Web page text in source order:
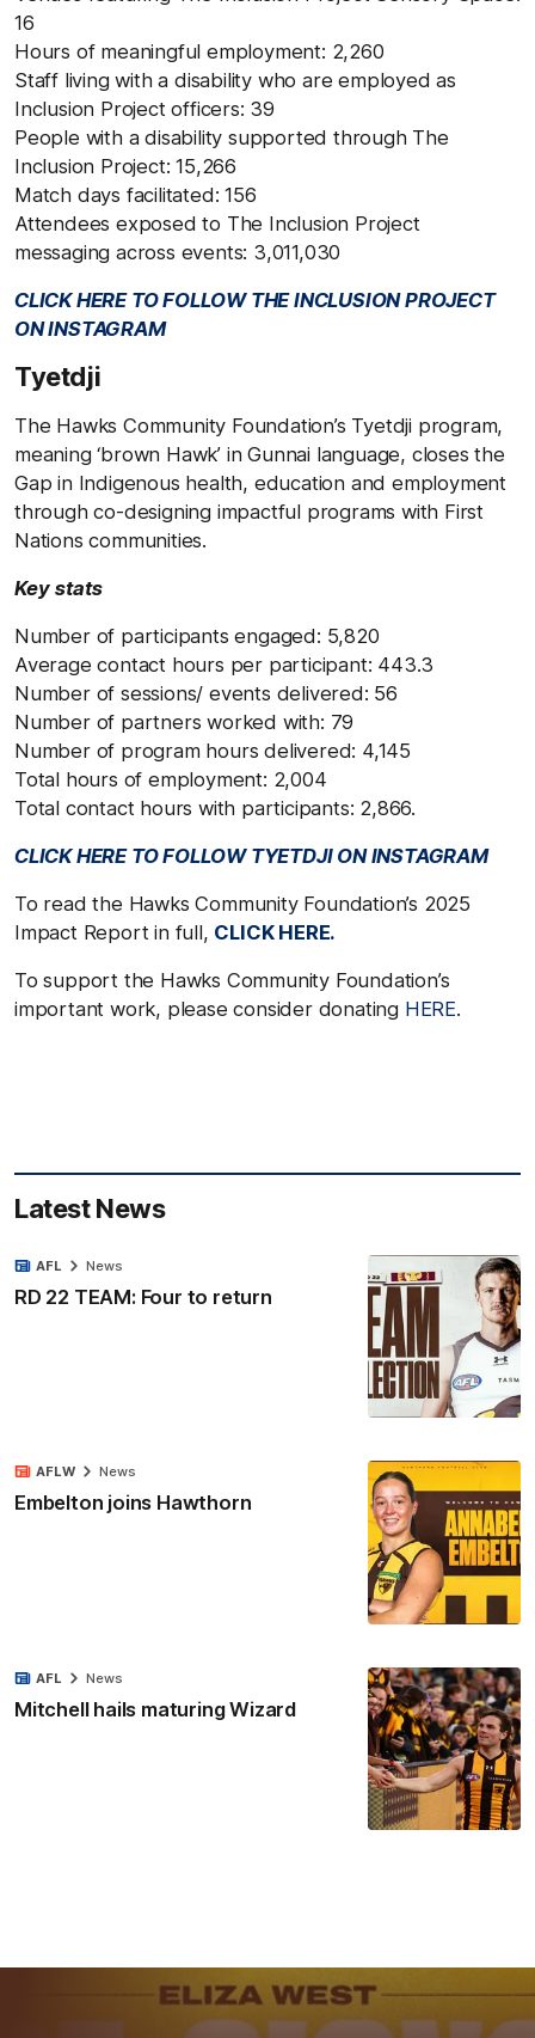
16
Hours of meaningful employment: 2,260
Staff living with a disability who are employed as
Inclusion Project officers: 39
People with a disability supported through The
Inclusion Project: 15,266
Match days facilitated: 156
Attendees exposed to The Inclusion Project
messaging across events: 3,011,030
CLICK HERE TO FOLLOW THE INCLUSION PROJECT
ON INSTAGRAM
Tyetdji
The Hawks Community Foundation’s Tyetdji program,
meaning ‘brown Hawk’ in Gunnai language, closes the
Gap in Indigenous health, education and employment
through co-designing impactful programs with First
Nations communities.
Key stats
Number of participants engaged: 5,820
Average contact hours per participant: 443.3
Number of sessions/ events delivered: 56
Number of partners worked with: 79
Number of program hours delivered: 4,145
Total hours of employment: 2,004
Total contact hours with participants: 2,866.
CLICK HERE TO FOLLOW TYETDJI ON INSTAGRAM
To read the Hawks Community Foundation’s 2025
Impact Report in full, CLICK HERE.
To support the Hawks Community Foundation’s
important work, please consider donating HERE.
Latest News
RD 22 TEAM: Four to return
AFL News
Embelton joins Hawthorn
AFLW News
Mitchell hails maturing Wizard
AFL News